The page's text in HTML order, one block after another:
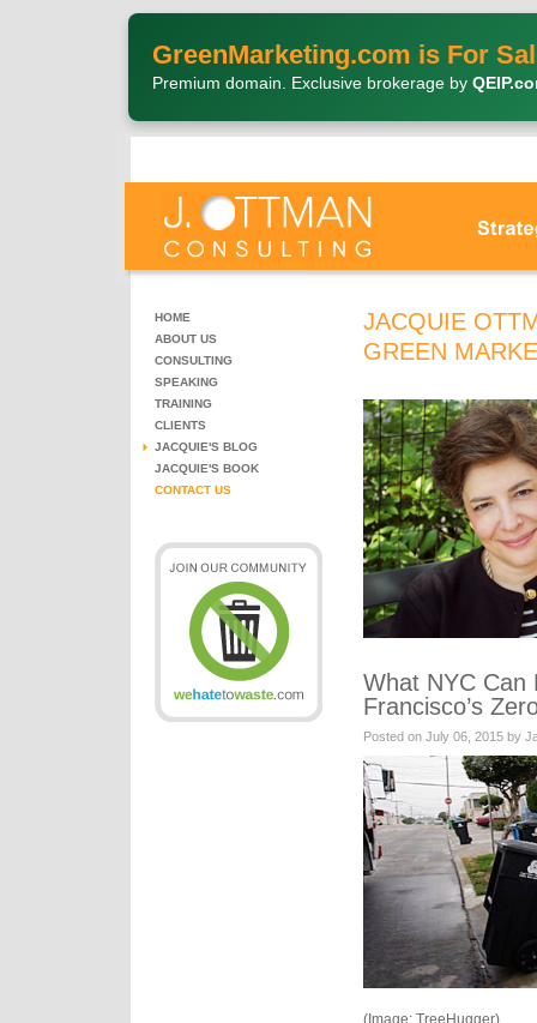
GreenMarketing.com is For
Premium domain. Exclusive brokerage by
JACQUIE
GREEN
What NYC Can
Francisco’s
Posted on July 06, 2015 by
(Image: TreeHugger)
HOME
ABOUT US
CONSULTING
SPEAKING
TRAINING
CLIENTS
JACQUIE'S BLOG
JACQUIE'S BOOK
CONTACT US